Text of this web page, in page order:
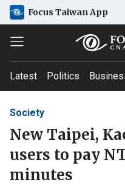
Focus Taiwan App
Latest Politics
Society
New Taipei,
users to pay
minutes